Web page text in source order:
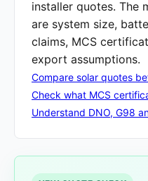
installer quotes. The
are system size,
claims, MCS
export assumptions.
Compare solar quotes
Check what MCS
Understand DNO, G98